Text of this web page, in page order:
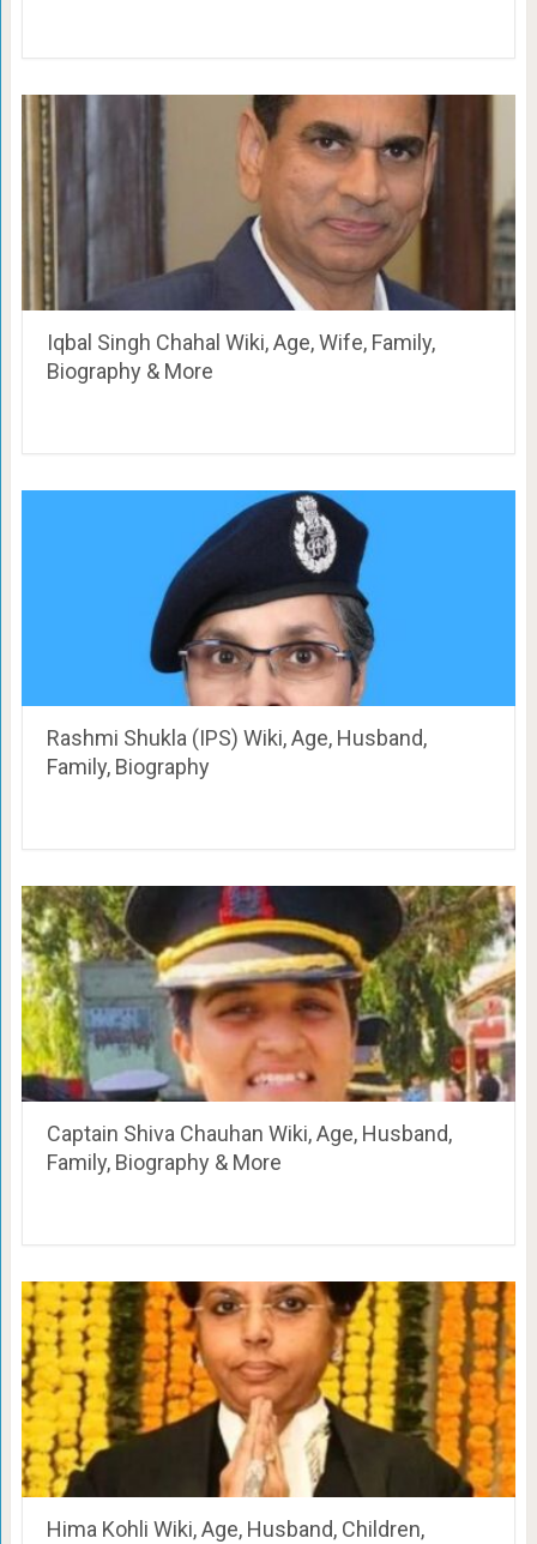
Iqbal Singh Chahal Wiki, Age, Wife, Family,
Biography & More
Rashmi Shukla (IPS) Wiki, Age, Husband,
Family, Biography
Captain Shiva Chauhan Wiki, Age, Husband,
Family, Biography & More
Hima Kohli Wiki, Age, Husband, Children,